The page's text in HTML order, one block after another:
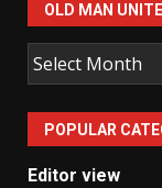
OLD MAN
Old
Man
United
News
POPULAR
Editor view